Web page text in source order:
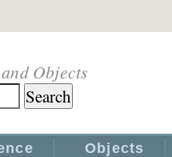
Objects
Objects